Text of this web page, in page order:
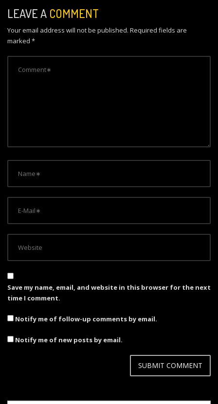
n
a
v
i
LEAVE A COMMENT
Your email address will not be published. Required fields are
marked *
Save my name, email, and website in this browser for the next
time I comment.
Notify me of follow-up comments by email.
Notify me of new posts by email.